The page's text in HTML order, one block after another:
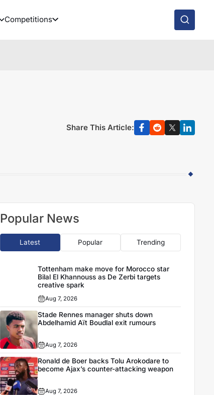
Competitions
Share This Article:
Popular News
Latest Popular Trending
Tottenham make move for Morocco star
Bilal El Khannouss as De Zerbi targets
creative spark
Aug 7, 2026
Stade Rennes manager shuts down
Abdelhamid Aït Boudlal exit rumours
Aug 7, 2026
Ronald de Boer backs Tolu Arokodare to
become Ajax’s counter-attacking weapon
Aug 7, 2026